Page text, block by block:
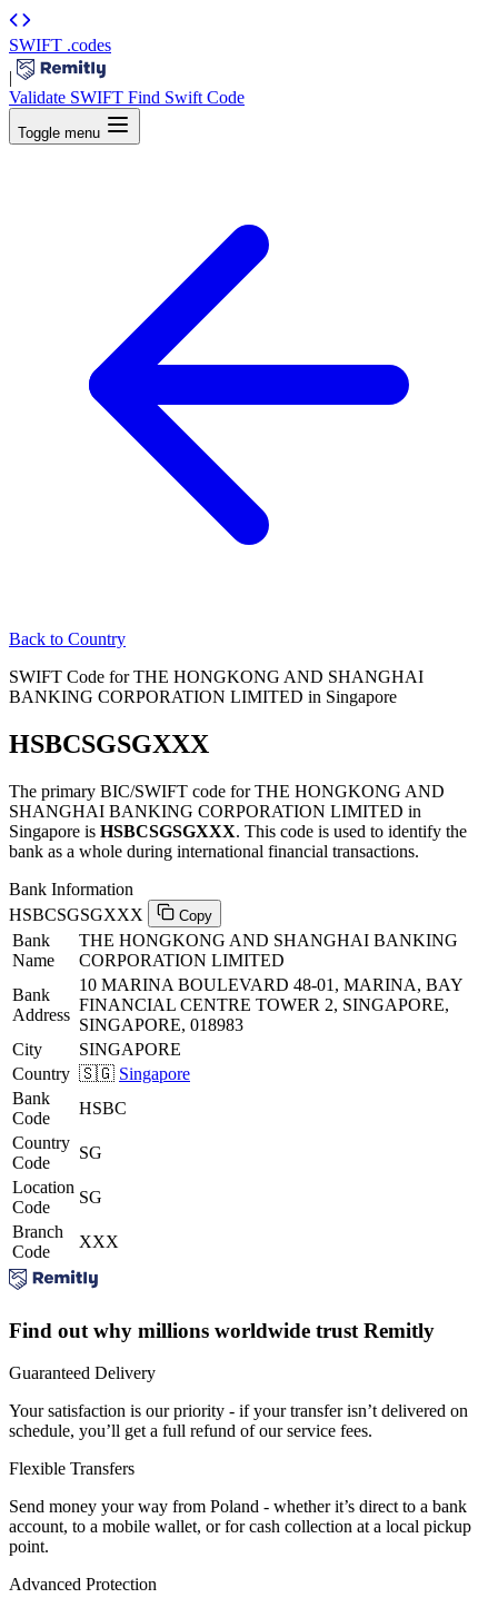
SWIFT .codes
|
Validate SWIFT Find Swift Code
Toggle menu
Back to Country
SWIFT Code for THE HONGKONG AND SHANGHAI
BANKING CORPORATION LIMITED in Singapore
HSBCSGSGXXX
The primary BIC/SWIFT code for THE HONGKONG AND
SHANGHAI BANKING CORPORATION LIMITED in
Singapore is HSBCSGSGXXX. This code is used to identify the
bank as a whole during international financial transactions.
Bank Information
HSBCSGSGXXX
Copy
Bank
Name
THE HONGKONG AND SHANGHAI BANKING
CORPORATION LIMITED
Bank
Address
10 MARINA BOULEVARD 48-01, MARINA, BAY
FINANCIAL CENTRE TOWER 2, SINGAPORE,
SINGAPORE, 018983
City
SINGAPORE
Country 🇸🇬 Singapore
Bank
Code
HSBC
Country
Code
SG
Location
Code
SG
Branch
Code
XXX
Find out why millions worldwide trust Remitly
Guaranteed Delivery
Your satisfaction is our priority - if your transfer isn’t delivered on
schedule, you’ll get a full refund of our service fees.
Flexible Transfers
Send money your way from Poland - whether it’s direct to a bank
account, to a mobile wallet, or for cash collection at a local pickup
point.
Advanced Protection